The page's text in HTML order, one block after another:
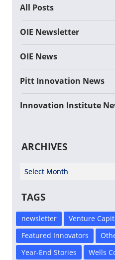
All Posts
OIE Newsletter
OIE News
Pitt Innovation News
Innovation Institute
ARCHIVES
Select Year
TAGS
newsletter Venture
Featured Innovators
Year-End Stories
Wells